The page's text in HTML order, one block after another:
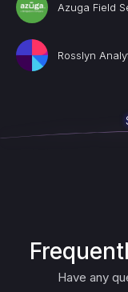
Azuga Field
Rosslyn
Have any